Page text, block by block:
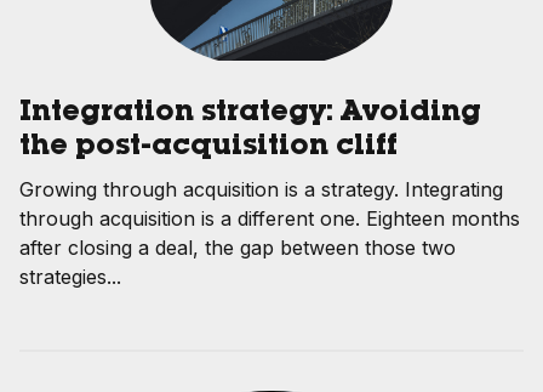
Integration strategy: Avoiding
the post-acquisition cliff
Growing through acquisition is a strategy. Integrating
through acquisition is a different one. Eighteen months
after closing a deal, the gap between those two
strategies...